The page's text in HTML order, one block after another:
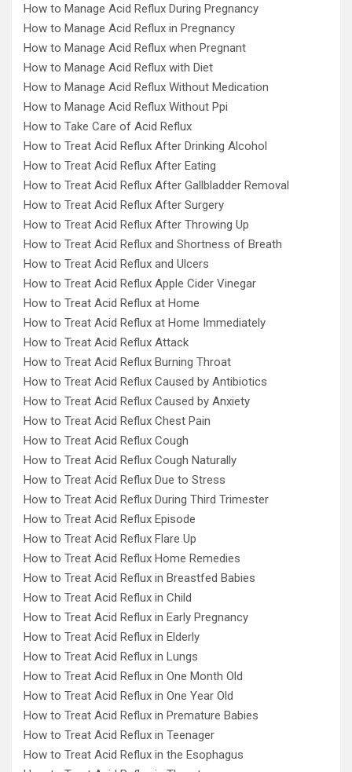
How to Manage Acid Reflux During Pregnancy
How to Manage Acid Reflux in Pregnancy
How to Manage Acid Reflux when Pregnant
How to Manage Acid Reflux with Diet
How to Manage Acid Reflux Without Medication
How to Manage Acid Reflux Without Ppi
How to Take Care of Acid Reflux
How to Treat Acid Reflux After Drinking Alcohol
How to Treat Acid Reflux After Eating
How to Treat Acid Reflux After Gallbladder Removal
How to Treat Acid Reflux After Surgery
How to Treat Acid Reflux After Throwing Up
How to Treat Acid Reflux and Shortness of Breath
How to Treat Acid Reflux and Ulcers
How to Treat Acid Reflux Apple Cider Vinegar
How to Treat Acid Reflux at Home
How to Treat Acid Reflux at Home Immediately
How to Treat Acid Reflux Attack
How to Treat Acid Reflux Burning Throat
How to Treat Acid Reflux Caused by Antibiotics
How to Treat Acid Reflux Caused by Anxiety
How to Treat Acid Reflux Chest Pain
How to Treat Acid Reflux Cough
How to Treat Acid Reflux Cough Naturally
How to Treat Acid Reflux Due to Stress
How to Treat Acid Reflux During Third Trimester
How to Treat Acid Reflux Episode
How to Treat Acid Reflux Flare Up
How to Treat Acid Reflux Home Remedies
How to Treat Acid Reflux in Breastfed Babies
How to Treat Acid Reflux in Child
How to Treat Acid Reflux in Early Pregnancy
How to Treat Acid Reflux in Elderly
How to Treat Acid Reflux in Lungs
How to Treat Acid Reflux in One Month Old
How to Treat Acid Reflux in One Year Old
How to Treat Acid Reflux in Premature Babies
How to Treat Acid Reflux in Teenager
How to Treat Acid Reflux in the Esophagus